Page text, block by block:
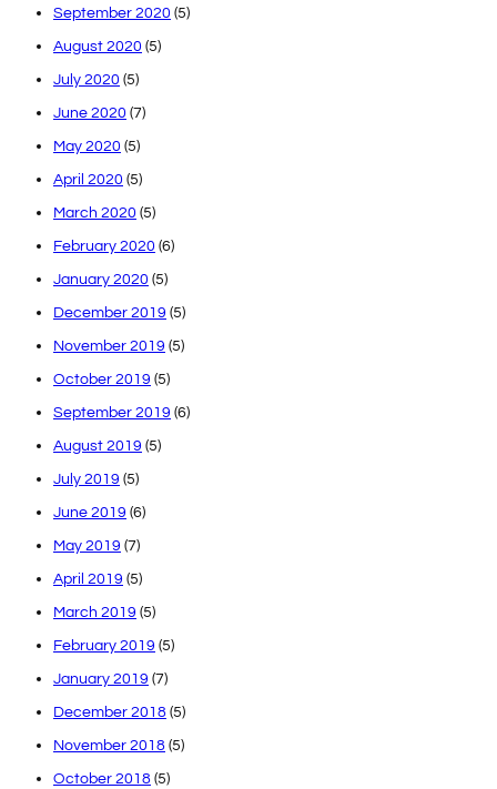
September 2020 (5)
August 2020 (5)
July 2020 (5)
June 2020 (7)
May 2020 (5)
April 2020 (5)
March 2020 (5)
February 2020 (6)
January 2020 (5)
December 2019 (5)
November 2019 (5)
October 2019 (5)
September 2019 (6)
August 2019 (5)
July 2019 (5)
June 2019 (6)
May 2019 (7)
April 2019 (5)
March 2019 (5)
February 2019 (5)
January 2019 (7)
December 2018 (5)
November 2018 (5)
October 2018 (5)